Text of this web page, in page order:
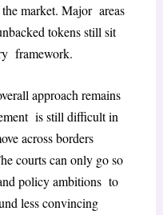
market. Major areas
tokens still sit
framework.
approach remains
is still difficult in
across borders
courts can only go so
policy ambitions to
less convincing